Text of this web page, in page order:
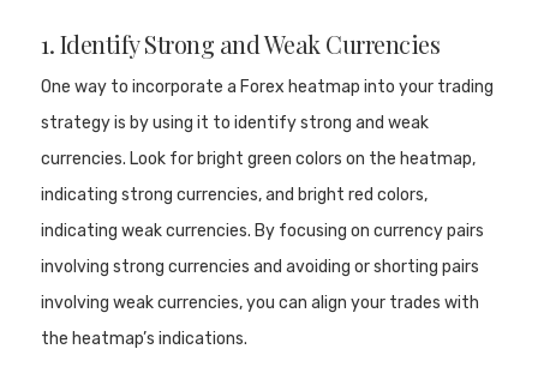
1. Identify Strong and Weak Currencies
One way to incorporate a Forex heatmap into your trading
strategy is by using it to identify strong and weak
currencies. Look for bright green colors on the heatmap,
indicating strong currencies, and bright red colors,
indicating weak currencies. By focusing on currency pairs
involving strong currencies and avoiding or shorting pairs
involving weak currencies, you can align your trades with
the heatmap’s indications.